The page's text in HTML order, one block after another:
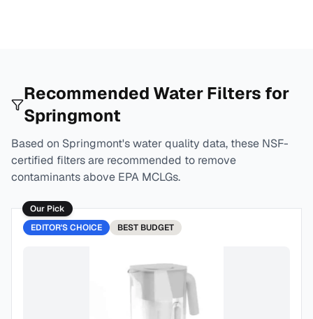
Recommended Water Filters for
Springmont
Based on Springmont's water quality data, these NSF-
certified filters are recommended to remove
contaminants above EPA MCLGs.
Our Pick
EDITOR'S CHOICE
BEST BUDGET